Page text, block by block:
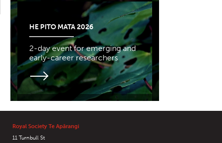
HE PITO MATA 2026
2-day event for emerging and
early-career researchers
Royal Society Te Apārangi
11 Turnbull St